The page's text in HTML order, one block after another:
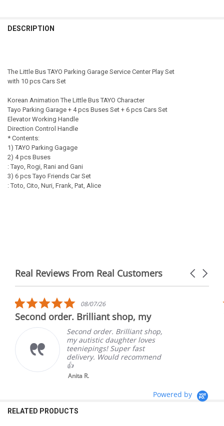
CURRENT STOCK:
DESCRIPTION
The Little Bus TAYO Parking Garage Service Center Play Set
with 10 pcs Cars Set
Korean Animation The Little Bus TAYO Character
Tayo Parking Garage + 4 pcs Buses Set + 6 pcs Cars Set
Elevator Working Handle
Direction Control Handle
* Contents:
1) TAYO Parking Gagage
2) 4 pcs Buses
: Tayo, Rogi, Rani and Gani
3) 6 pcs Tayo Friends Car Set
: Toto, Cito, Nuri, Frank, Pat, Alice
Real Reviews From Real Customers
Reviews
Carousel
5.0
star
rating
08/07/26
Second order. Brilliant shop, my
Second order. Brilliant shop,
my autistic daughter loves
teeniepings! Super fast
delivery. Would recommend
👍
Anita R.
Powered by
RELATED PRODUCTS